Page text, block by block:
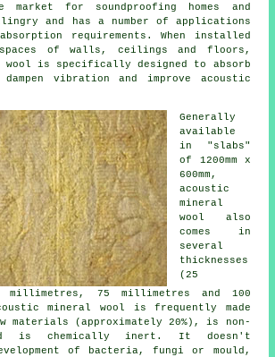
market for soundproofing homes and
and has a number of applications
requirements. When installed
of walls, ceilings and floors,
wool is specifically designed to absorb
vibration and improve acoustic
Generally
available
in "slabs"
of 1200mm x
600mm,
acoustic
mineral
wool also
comes in
several
thicknesses
(25
millimetres, 75 millimetres and 100
mineral wool is frequently made
materials (approximately 20%), is non-
is chemically inert. It doesn't
of bacteria, fungi or mould,